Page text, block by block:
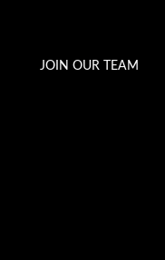
JOIN OUR TEAM